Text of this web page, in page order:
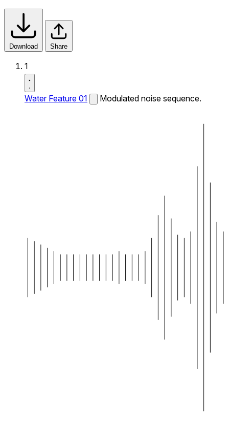
Download Share
1
Water Feature 01 Modulated noise sequence.